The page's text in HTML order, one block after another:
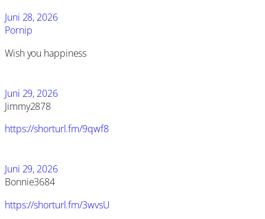
Juni 28, 2026
Pornip
Wish you happiness
Juni 29, 2026
Jimmy2878
https://shorturl.fm/9qwf8
Juni 29, 2026
Bonnie3684
https://shorturl.fm/3wvsU